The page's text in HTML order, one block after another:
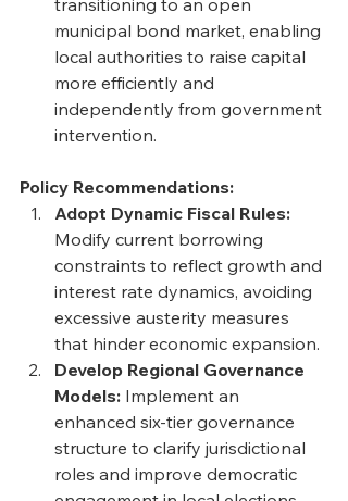
transitioning to an open
municipal bond market, enabling
local authorities to raise capital
more efficiently and
independently from government
intervention.
Policy Recommendations:
Adopt Dynamic Fiscal Rules:
Modify current borrowing
constraints to reflect growth and
interest rate dynamics, avoiding
excessive austerity measures
that hinder economic expansion.
Develop Regional Governance
Models: Implement an
enhanced six-tier governance
structure to clarify jurisdictional
roles and improve democratic